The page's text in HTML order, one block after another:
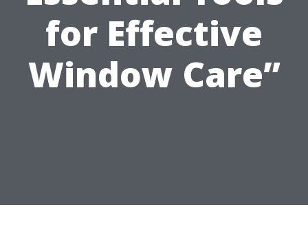
for Effective
Window Care”